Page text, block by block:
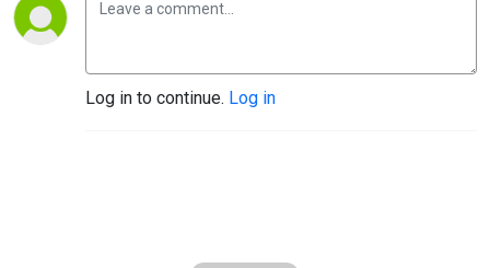
Log in to continue. Log in